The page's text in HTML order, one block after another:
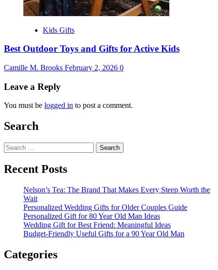
Kids Gifts
Best Outdoor Toys and Gifts for Active Kids
Camille M. Brooks February 2, 2026 0
Leave a Reply
You must be logged in to post a comment.
Search
Search
for:
Recent Posts
Nelson’s Tea: The Brand That Makes Every Steep Worth the
Wait
Personalized Wedding Gifts for Older Couples Guide
Personalized Gift for 80 Year Old Man Ideas
Wedding Gift for Best Friend: Meaningful Ideas
Budget-Friendly Useful Gifts for a 90 Year Old Man
Categories